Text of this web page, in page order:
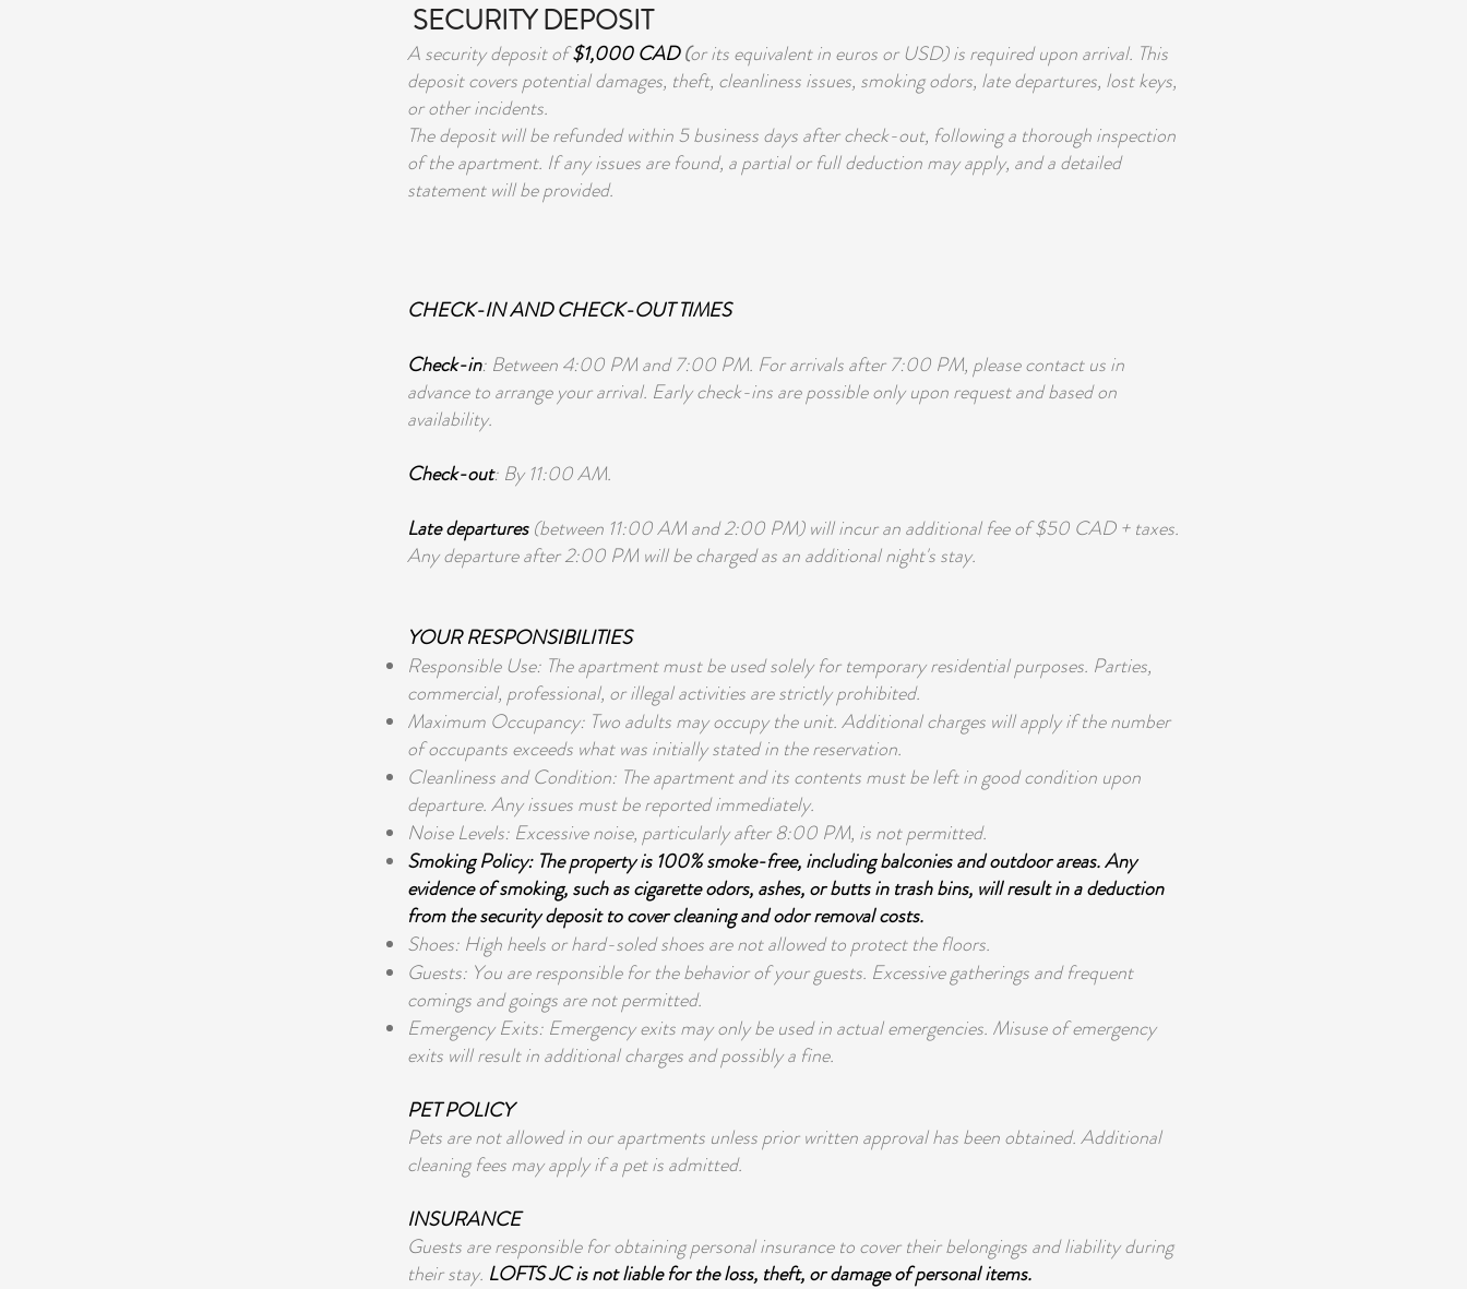
SECURITY DEPOSIT
A security deposit of$1,000 CAD(or its equivalent in euros or USD) is required upon arrival. This
deposit covers potential damages, theft, cleanliness issues, smoking odors, late departures, lost keys,
or other incidents.
The deposit will be refunded within 5 business days after check-out, following a thorough inspection
of the apartment. If any issues are found, a partial or full deduction may apply, and a detailed
statement will be provided.
CHECK-IN AND CHECK-OUT TIMES
Check-in: Between 4:00 PM and 7:00 PM. For arrivals after 7:00 PM, please contact us in
advance to arrange your arrival. Early check-ins are possible only upon request and based on
availability.
Check-out: By 11:00 AM.
Late departures(between 11:00 AM and 2:00 PM) will incur an additional fee of $50 CAD + taxes.
Any departure after 2:00 PM will be charged as an additional night's stay.
YOUR RESPONSIBILITIES
Responsible Use: The apartment must be used solely for temporary residential purposes. Parties,
commercial, professional, or illegal activities are strictly prohibited.
Maximum Occupancy: Two adults may occupy the unit. Additional charges will apply if the number
of occupants exceeds what was initially stated in the reservation.
Cleanliness and Condition: The apartment and its contents must be left in good condition upon
departure. Any issues must be reported immediately.
Noise Levels: Excessive noise, particularly after 8:00 PM, is not permitted.
Smoking Policy: The property is 100% smoke-free, including balconies and outdoor areas. Any
evidence of smoking, such as cigarette odors, ashes, or butts in trash bins, will result in a deduction
from the security deposit to cover cleaning and odor removal costs.
Shoes: High heels or hard-soled shoes are not allowed to protect the floors.
Guests: You are responsible for the behavior of your guests. Excessive gatherings and frequent
comings and goings are not permitted.
Emergency Exits: Emergency exits may only be used in actual emergencies. Misuse of emergency
exits will result in additional charges and possibly a fine.
PET POLICY
Pets are not allowed in our apartments unless prior written approval has been obtained. Additional
cleaning fees may apply if a pet is admitted.
INSURANCE
Guests are responsible for obtaining personal insurance to cover their belongings and liability during
their stay. LOFTS JC is not liable for the loss, theft, or damage of personal items.